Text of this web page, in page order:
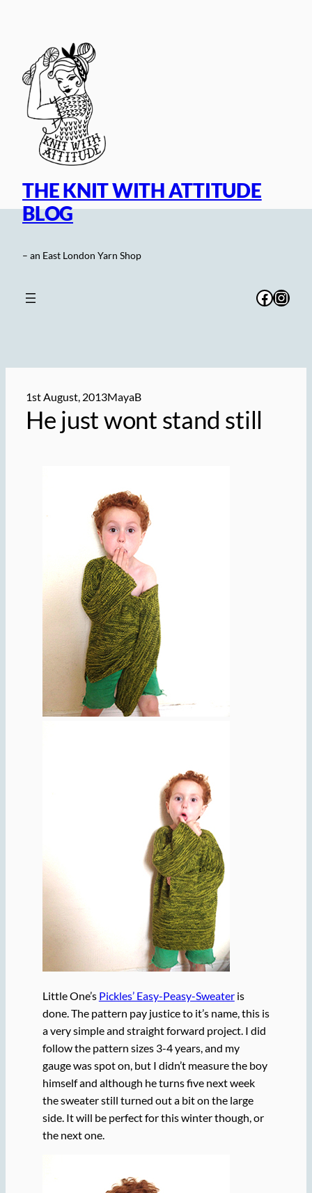
THE KNIT WITH ATTITUDE
BLOG
– an East London Yarn Shop
1st August, 2013MayaB
He just wont stand still
Little One’s Pickles’ Easy-Peasy-Sweateris
done. The pattern pay justice to it’s name, this is
a very simple and straight forward project. I did
follow the pattern sizes 3-4 years, and my
gauge was spot on, but I didn’t measure the boy
himself and although he turns five next week
the sweater still turned out a bit on the large
side. It will be perfect for this winter though, or
the next one.